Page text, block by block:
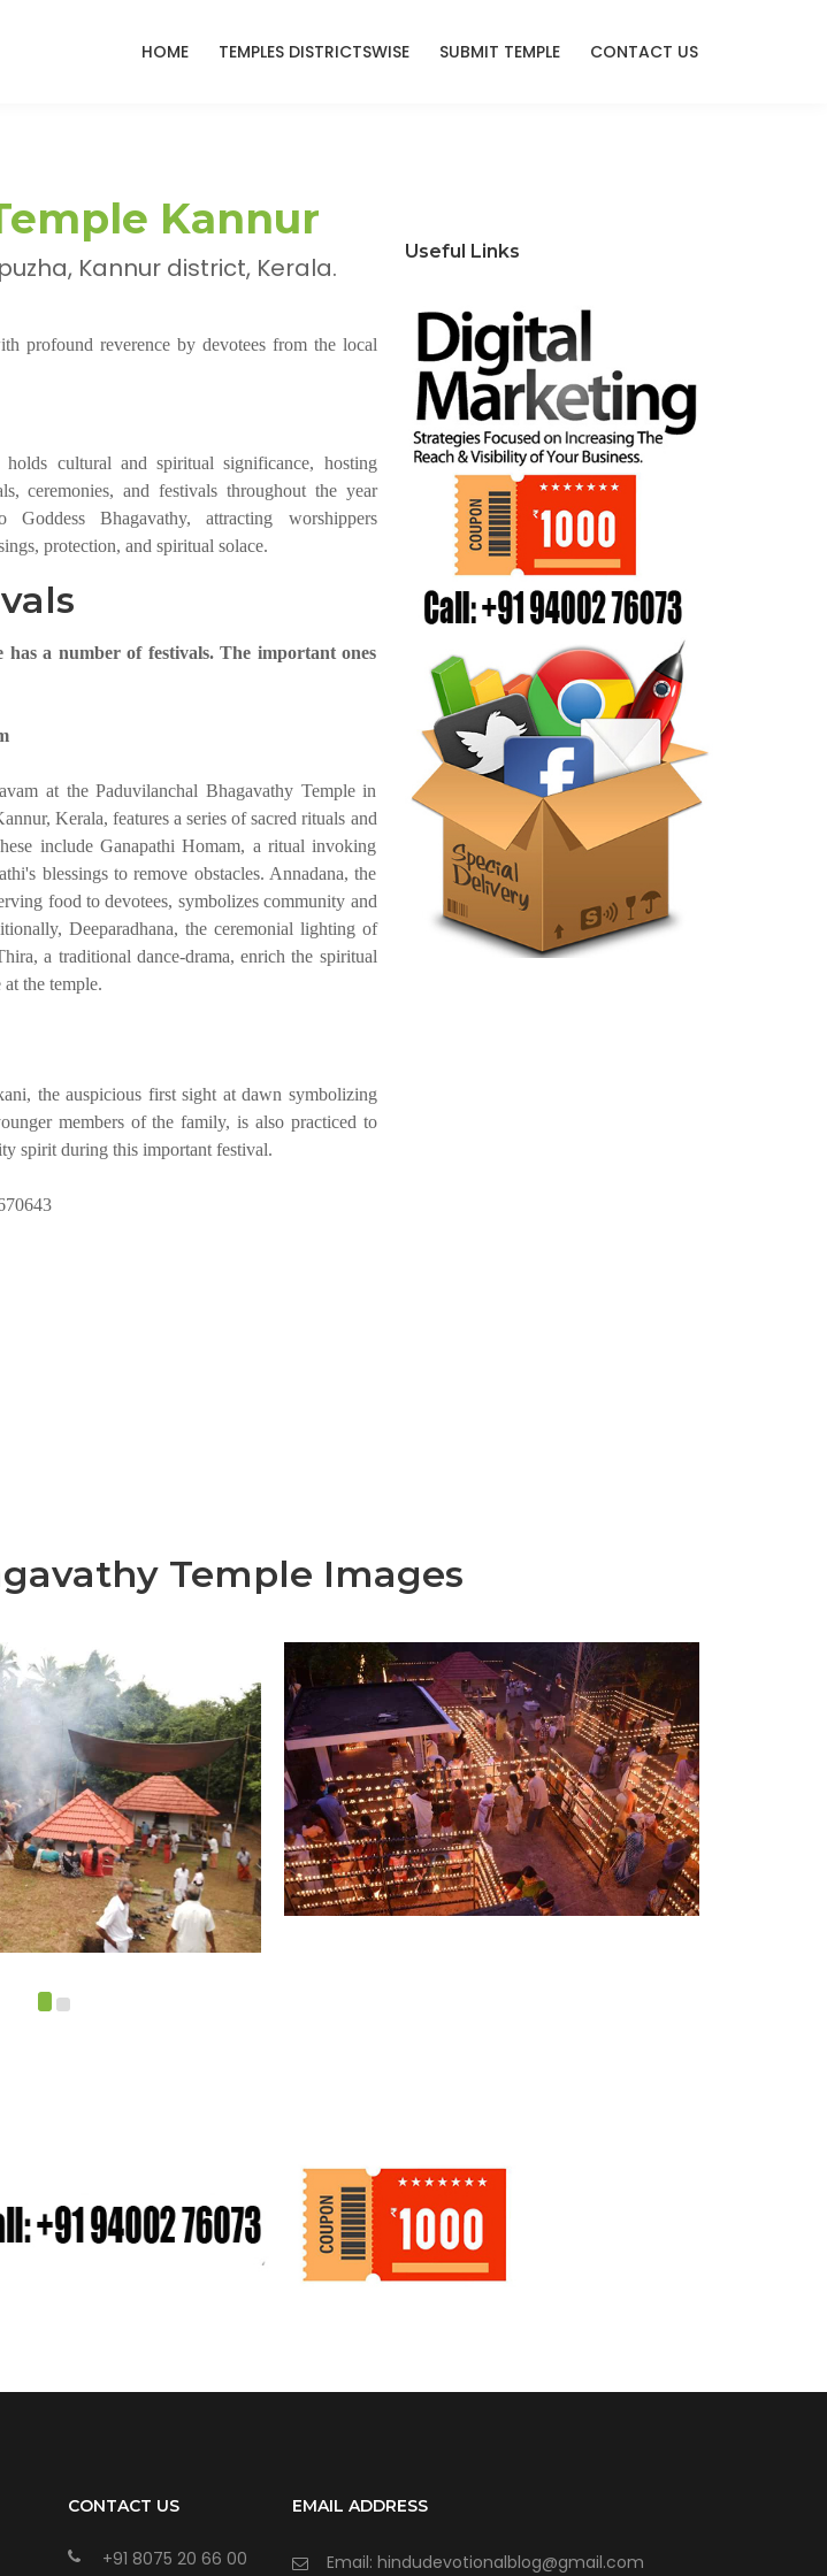
HOME TEMPLES DISTRICTSWISE SUBMIT TEMPLE CONTACT US
Kannur
Kannur district, Kerala.
profound reverence by devotees from the local
holds cultural and spiritual significance, hosting
ceremonies, and festivals throughout the year
Goddess Bhagavathy, attracting worshippers
protection, and spiritual solace.
has a number of festivals. The important ones
at the Paduvilanchal Bhagavathy Temple in
Kerala, features a series of sacred rituals and
include Ganapathi Homam, a ritual invoking
blessings to remove obstacles. Annadana, the
food to devotees, symbolizes community and
Deeparadhana, the ceremonial lighting of
a traditional dance-drama, enrich the spiritual
the temple.
the auspicious first sight at dawn symbolizing
members of the family, is also practiced to
spirit during this important festival.
Useful Links
Temple Images
CONTACT US
+91 8075 20 66 00
EMAIL ADDRESS
Email: hindudevotionalblog@gmail.com